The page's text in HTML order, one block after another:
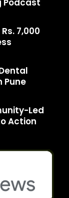
Podcast
7,000
Pune
Led
Action